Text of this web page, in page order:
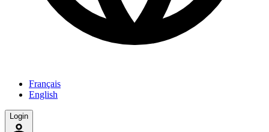
Français
English
Login